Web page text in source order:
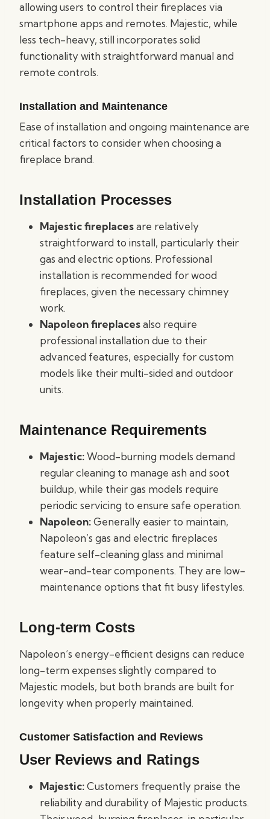
allowing users to control their fireplaces via
smartphone apps and remotes. Majestic, while
less tech-heavy, still incorporates solid
functionality with straightforward manual and
remote controls.
Installation and Maintenance
Ease of installation and ongoing maintenance are
critical factors to consider when choosing a
fireplace brand.
Installation Processes
Majestic fireplacesare relatively
straightforward to install, particularly their
gas and electric options. Professional
installation is recommended for wood
fireplaces, given the necessary chimney
work.
Napoleon fireplacesalso require
professional installation due to their
advanced features, especially for custom
models like their multi-sided and outdoor
units.
Maintenance Requirements
Majestic:Wood-burning models demand
regular cleaning to manage ash and soot
buildup, while their gas models require
periodic servicing to ensure safe operation.
Napoleon:Generally easier to maintain,
Napoleon’s gas and electric fireplaces
feature self-cleaning glass and minimal
wear-and-tear components. They are low-
maintenance options that fit busy lifestyles.
Long-term Costs
Napoleon’s energy-efficient designs can reduce
long-term expenses slightly compared to
Majestic models, but both brands are built for
longevity when properly maintained.
Customer Satisfaction and Reviews
User Reviews and Ratings
Majestic:Customers frequently praise the
reliability and durability of Majestic products.